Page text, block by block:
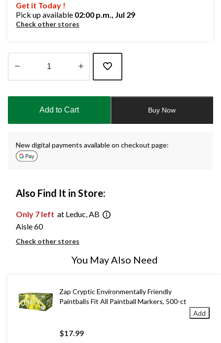
Get it Today !
Pick up available 02:00 p.m., Jul 29
Check other stores
updated
Add to Cart Buy Now
New digital payments available on checkout page:
Also Find It in Store:
Only 7 left at Leduc, AB
Aisle 60
Check other stores
You May Also Need
Zap Cryptic Environmentally Friendly
Paintballs Fit All Paintball Markers, 500-ct
$17.99
Add